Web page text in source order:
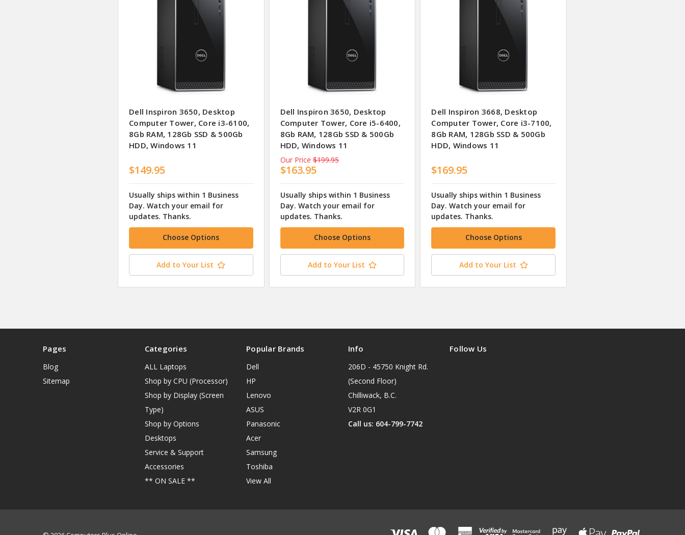
Dell Inspiron 3650, Desktop
Computer Tower, Core i3-6100,
8Gb RAM, 128Gb SSD & 500Gb
HDD, Windows 11
$149.95
Usually ships within 1 Business
Day. Watch your email for
updates. Thanks.
Choose Options
Add to Your List
Dell Inspiron 3650, Desktop
Computer Tower, Core i5-6400,
8Gb RAM, 128Gb SSD & 500Gb
HDD, Windows 11
Our Price $199.95
$163.95
Usually ships within 1 Business
Day. Watch your email for
updates. Thanks.
Choose Options
Add to Your List
Dell Inspiron 3668, Desktop
Computer Tower, Core i3-7100,
8Gb RAM, 128Gb SSD & 500Gb
HDD, Windows 11
$169.95
Usually ships within 1 Business
Day. Watch your email for
updates. Thanks.
Choose Options
Add to Your List
Pages
Blog
Sitemap
Categories
ALL Laptops
Shop by CPU (Processor)
Shop by Display (Screen
Type)
Shop by Options
Desktops
Service & Support
Accessories
** ON SALE **
Popular Brands
Dell
HP
Lenovo
ASUS
Panasonic
Acer
Samsung
Toshiba
View All
Info
206D - 45750 Knight Rd.
(Second Floor)
Chilliwack, B.C.
V2R 0G1
Call us: 604-799-7742
Follow Us